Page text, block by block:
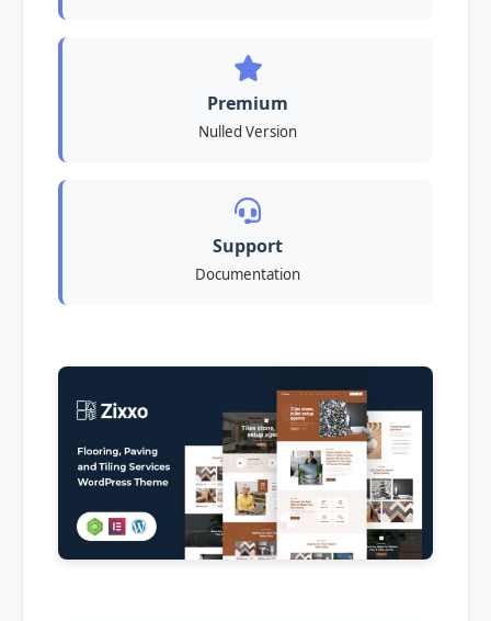
Premium
Nulled Version
Support
Documentation